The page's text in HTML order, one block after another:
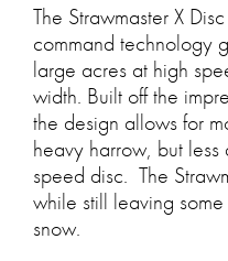
The Strawmaster X
command technology
large acres at high
width. Built off the
the design allows for
heavy harrow, but
speed disc. The
while still leaving
snow.